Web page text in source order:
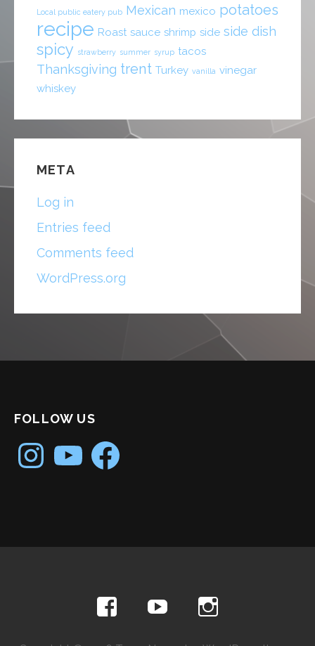
Local public eatery pub Mexican mexico potatoes
recipe Roast sauce shrimp side side dish
spicy strawberry summer syrup tacos
Thanksgiving trent Turkey vanilla vinegar
whiskey
META
Log in
Entries feed
Comments feed
WordPress.org
FOLLOW US
InstagramYouTubeFacebook